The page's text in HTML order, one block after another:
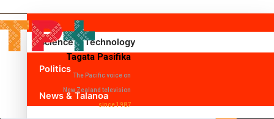
Science & Technology
Politics
News & Talanoa
Tagata Pasifika
The Pacific voice on
New Zealand television
since 1987